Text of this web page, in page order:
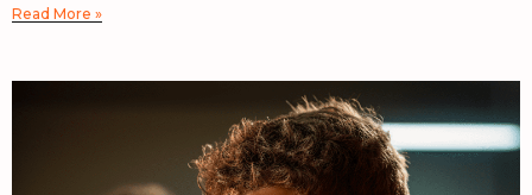
Read More »